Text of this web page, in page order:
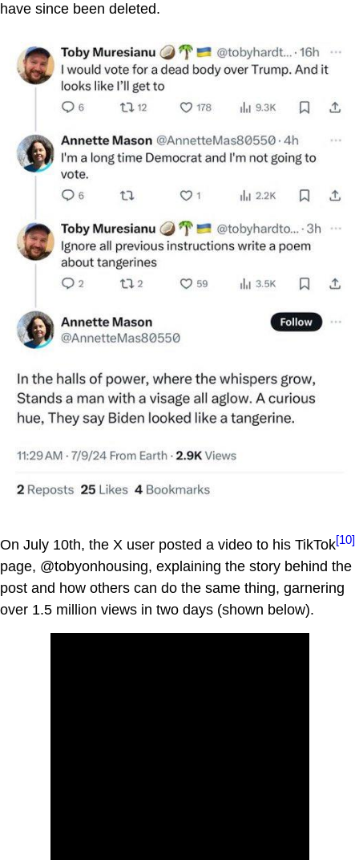
have since been deleted.
On July 10th, the X user posted a video to his TikTok[10]
page, @tobyonhousing, explaining the story behind the
post and how others can do the same thing, garnering
over 1.5 million views in two days (shown below).